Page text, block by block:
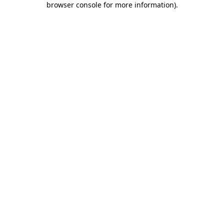
browser console for more information).